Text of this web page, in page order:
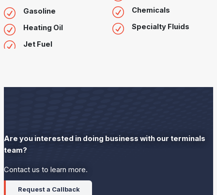
Gasoline
Heating Oil
Jet Fuel
Chemicals
Specialty Fluids
Are you interested in doing business with our terminals
team?
Contact us to learn more.
Request a Callback